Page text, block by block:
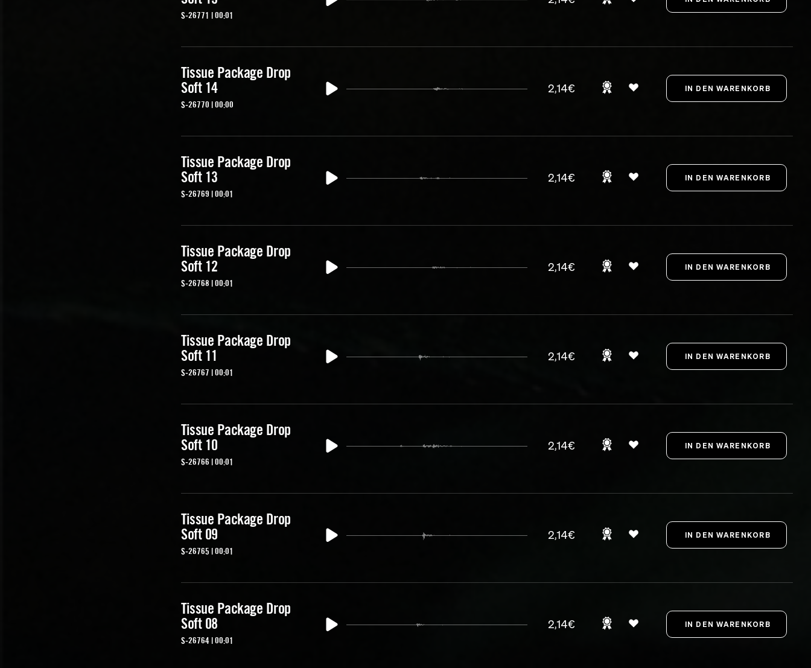
S-26771 | 00:01
Tissue Package Drop
Soft 14
S-26770 | 00:00
2,14€
Tissue Package Drop
Soft 13
S-26769 | 00:01
2,14€
Tissue Package Drop
Soft 12
S-26768 | 00:01
2,14€
Tissue Package Drop
Soft 11
S-26767 | 00:01
2,14€
Tissue Package Drop
Soft 10
S-26766 | 00:01
2,14€
Tissue Package Drop
Soft 09
S-26765 | 00:01
2,14€
Tissue Package Drop
Soft 08
S-26764 | 00:01
2,14€